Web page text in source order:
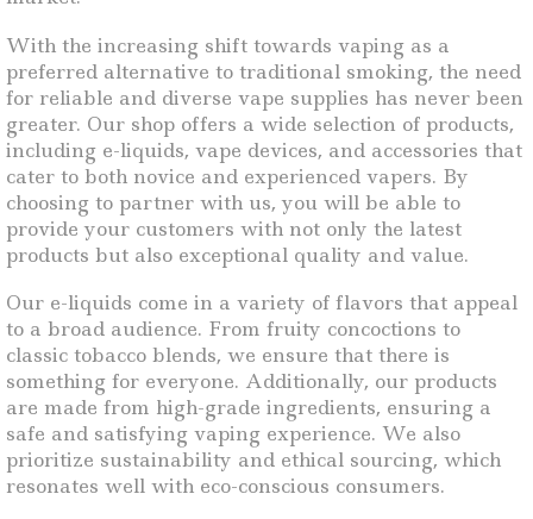
With the increasing shift towards vaping as a
preferred alternative to traditional smoking, the need
for reliable and diverse vape supplies has never been
greater. Our shop offers a wide selection of products,
including e-liquids, vape devices, and accessories that
cater to both novice and experienced vapers. By
choosing to partner with us, you will be able to
provide your customers with not only the latest
products but also exceptional quality and value.
Our e-liquids come in a variety of flavors that appeal
to a broad audience. From fruity concoctions to
classic tobacco blends, we ensure that there is
something for everyone. Additionally, our products
are made from high-grade ingredients, ensuring a
safe and satisfying vaping experience. We also
prioritize sustainability and ethical sourcing, which
resonates well with eco-conscious consumers.